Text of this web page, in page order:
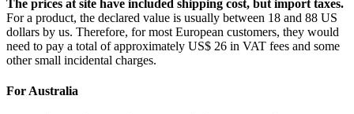
The prices at site have included shipping cost, but import taxes.
For a product, the declared value is usually between 18 and 88 US
dollars by us. Therefore, for most European customers, they would
need to pay a total of approximately US$ 26 in VAT fees and some
other small incidental charges.
For Australia